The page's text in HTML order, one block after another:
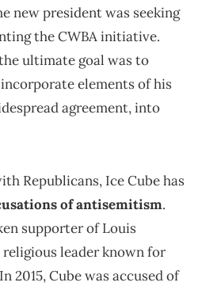
new president was seeking
the CWBA initiative.
ultimate goal was to
elements of his
agreement, into
Republicans, Ice Cube has
of antisemitism.
supporter of Louis
leader known for
2015, Cube was accused of